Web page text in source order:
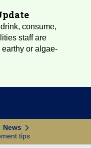
consume,
staff are
or algae-
News
tips